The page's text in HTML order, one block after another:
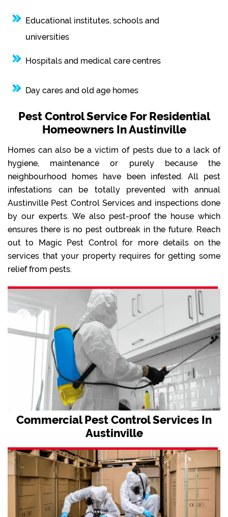
Educational institutes, schools and
universities
Hospitals and medical care centres
Day cares and old age homes
Pest Control Service For Residential
Homeowners In Austinville
Homes can also be a victim of pests due to a lack of
hygiene, maintenance or purely because the
neighbourhood homes have been infested. All pest
infestations can be totally prevented with annual
Austinville Pest Control Services and inspections done
by our experts. We also pest-proof the house which
ensures there is no pest outbreak in the future. Reach
out to Magic Pest Control for more details on the
services that your property requires for getting some
relief from pests.
Commercial Pest Control Services In
Austinville